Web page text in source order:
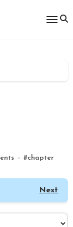
#chapter
Next